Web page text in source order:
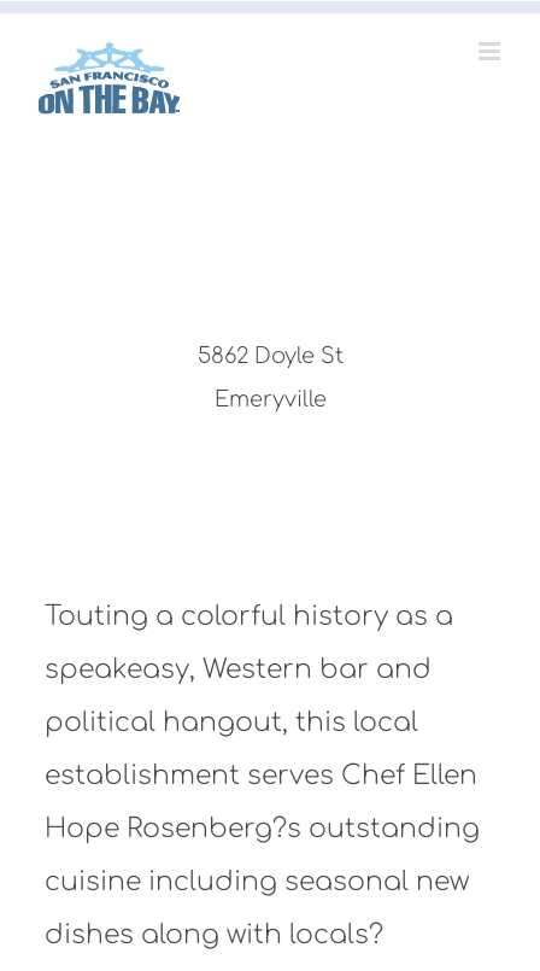
Skip
content
5862 Doyle St
Emeryville
Touting a colorful history as a
speakeasy, Western bar and
political hangout, this local
establishment serves Chef Ellen
Hope Rosenberg?s outstanding
cuisine including seasonal new
dishes along with locals?